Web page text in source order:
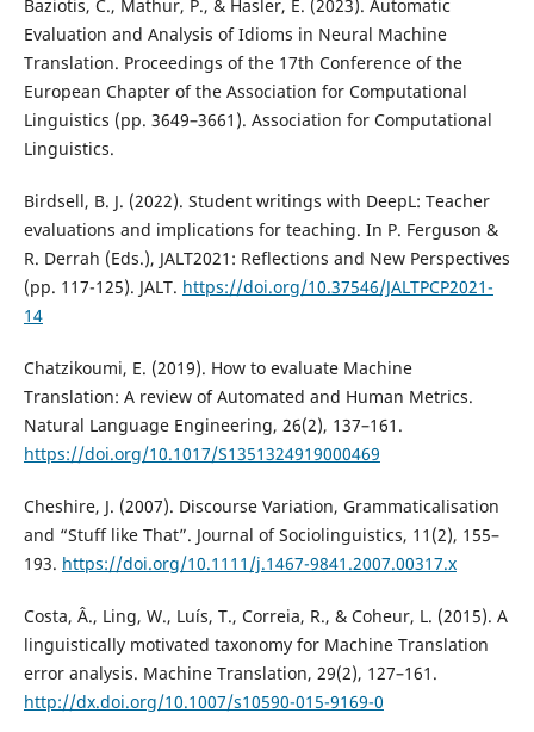
Baziotis, C., Mathur, P., & Hasler, E. (2023). Automatic
Evaluation and Analysis of Idioms in Neural Machine
Translation. Proceedings of the 17th Conference of the
European Chapter of the Association for Computational
Linguistics (pp. 3649–3661). Association for Computational
Linguistics.
Birdsell, B. J. (2022). Student writings with DeepL: Teacher
evaluations and implications for teaching. In P. Ferguson &
R. Derrah (Eds.), JALT2021: Reflections and New Perspectives
(pp. 117-125). JALT. https://doi.org/10.37546/JALTPCP2021-
14
Chatzikoumi, E. (2019). How to evaluate Machine
Translation: A review of Automated and Human Metrics.
Natural Language Engineering, 26(2), 137–161.
https://doi.org/10.1017/S1351324919000469
Cheshire, J. (2007). Discourse Variation, Grammaticalisation
and “Stuff like That”. Journal of Sociolinguistics, 11(2), 155–
193. https://doi.org/10.1111/j.1467-9841.2007.00317.x
Costa, Â., Ling, W., Luís, T., Correia, R., & Coheur, L. (2015). A
linguistically motivated taxonomy for Machine Translation
error analysis. Machine Translation, 29(2), 127–161.
http://dx.doi.org/10.1007/s10590-015-9169-0